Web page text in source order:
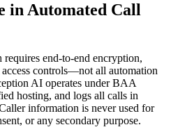
in Automated Call
end-to-end encryption,
controls—not all automation
AI operates under BAA
hosting, and logs all calls in
information is never used for
or any secondary purpose.